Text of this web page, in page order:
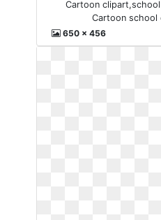
Cartoon
Cartoon school
650 x 456